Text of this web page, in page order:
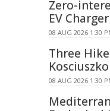
Zero-
EV
08 AUG 2026 1:30
Three
08 AUG 2026 1:30